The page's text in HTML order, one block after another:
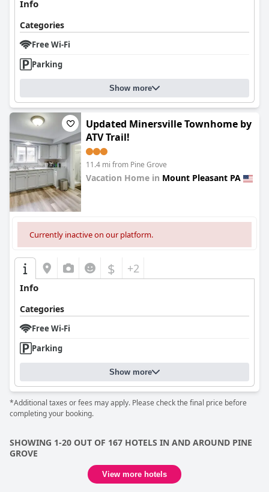
Info
Categories
Free Wi-Fi
Parking
Show more
Updated Minersville Townhome by
ATV Trail!
11.4 mi from Pine Grove
Vacation Home in Mount Pleasant PA
Currently inactive on our platform.
$ +2
Info
Categories
Free Wi-Fi
Parking
Show more
*Additional taxes or fees may apply. Please check the final price before
completing your booking.
SHOWING 1-20 OUT OF 167 HOTELS IN AND AROUND PINE
GROVE
View more hotels